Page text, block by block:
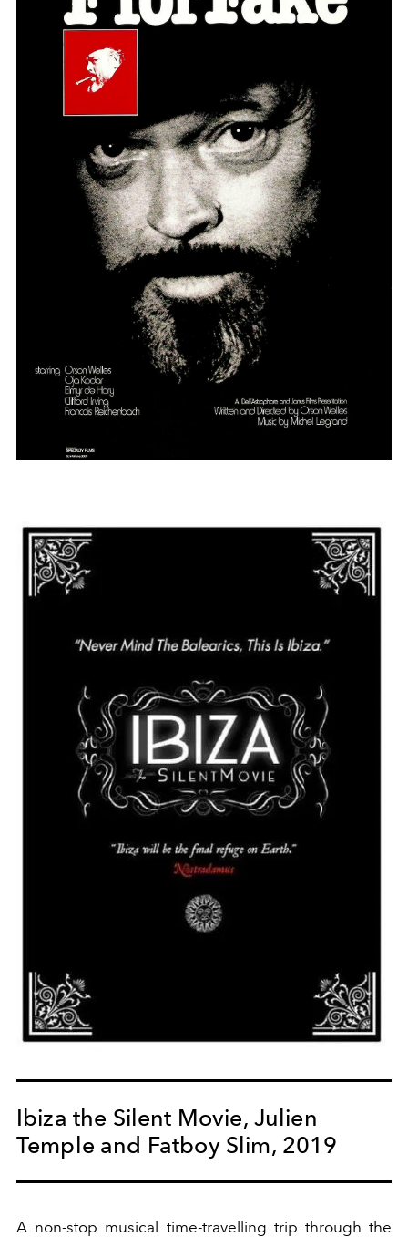
Ibiza the Silent Movie, Julien
Temple and Fatboy Slim, 2019
A non-stop musical time-travelling trip through the